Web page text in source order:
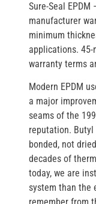
Sure-Seal EPDM
manufacturer
minimum
applications.
warranty terms
Modern EPDM
a major
seams of the
reputation.
bonded, not
decades of
today, we are
system than the